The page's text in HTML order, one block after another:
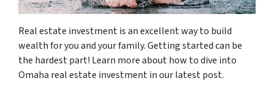
Real estate investment is an excellent way to build
wealth for you and your family. Getting started can be
the hardest part! Learn more about how to dive into
Omaha real estate investment in our latest post.